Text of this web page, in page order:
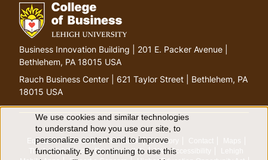
Go
to
homepage
Business Innovation Building | 201 E. Packer Avenue |
Bethlehem, PA 18015 USA
Rauch Business Center | 621 Taylor Street | Bethlehem, PA
18015 USA
Equitable Community The Perch Directory Contact
Maps
The Lehigh Store
Emergency Info Web Accessibility
Lehigh
Use
of
We use cookies and similar technologies
to understand how you use our site, to
personalize content and to improve
functionality. By continuing to use this